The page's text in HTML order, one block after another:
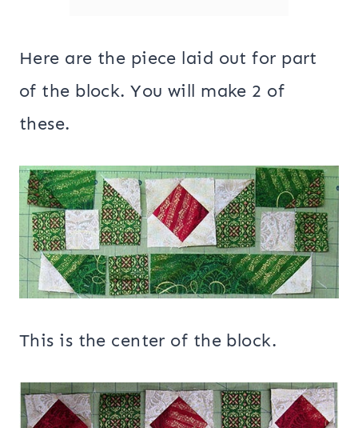
Here are the piece laid out for part
of the block. You will make 2 of
these.
This is the center of the block.